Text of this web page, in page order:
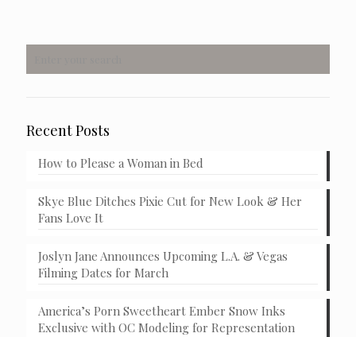
Recent Posts
How to Please a Woman in Bed
Skye Blue Ditches Pixie Cut for New Look & Her
Fans Love It
Joslyn Jane Announces Upcoming L.A. & Vegas
Filming Dates for March
America’s Porn Sweetheart Ember Snow Inks
Exclusive with OC Modeling for Representation